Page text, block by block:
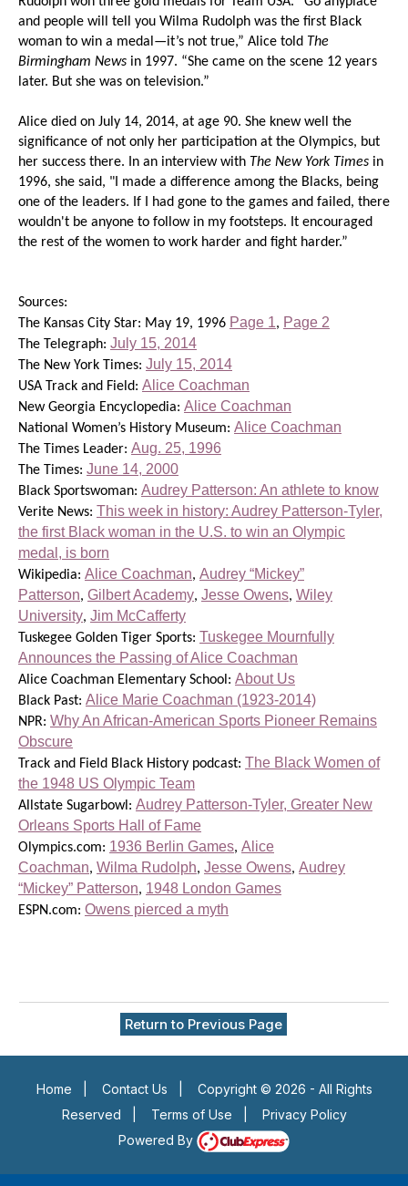
and people will tell you Wilma Rudolph was the first Black
woman to win a medal—it’s not true,” Alice told The
Birmingham News in 1997. “She came on the scene 12 years
later. But she was on television.”
Alice died on July 14, 2014, at age 90. She knew well the
significance of not only her participation at the Olympics, but
her success there. In an interview with The New York Times in
1996, she said, "I made a difference among the Blacks, being
one of the leaders. If I had gone to the games and failed, there
wouldn't be anyone to follow in my footsteps. It encouraged
the rest of the women to work harder and fight harder.”
Sources:
The Kansas City Star: May 19, 1996 Page 1, Page 2
The Telegraph: July 15, 2014
The New York Times: July 15, 2014
USA Track and Field: Alice Coachman
New Georgia Encyclopedia: Alice Coachman
National Women’s History Museum: Alice Coachman
The Times Leader: Aug. 25, 1996
The Times: June 14, 2000
Black Sportswoman: Audrey Patterson: An athlete to know
Verite News: This week in history: Audrey Patterson-Tyler,
the first Black woman in the U.S. to win an Olympic
medal, is born
Wikipedia: Alice Coachman, Audrey “Mickey”
Patterson, Gilbert Academy, Jesse Owens, Wiley
University, Jim McCafferty
Tuskegee Golden Tiger Sports: Tuskegee Mournfully
Announces the Passing of Alice Coachman
Alice Coachman Elementary School: About Us
Black Past: Alice Marie Coachman (1923-2014)
NPR: Why An African-American Sports Pioneer Remains
Obscure
Track and Field Black History podcast: The Black Women of
the 1948 US Olympic Team
Allstate Sugarbowl: Audrey Patterson-Tyler, Greater New
Orleans Sports Hall of Fame
Olympics.com: 1936 Berlin Games, Alice
Coachman, Wilma Rudolph, Jesse Owens, Audrey
“Mickey” Patterson, 1948 London Games
ESPN.com: Owens pierced a myth
Return to Previous Page
Home Contact Us
Copyright © 2026 - All Rights
Reserved
Terms of Use
Privacy Policy
Powered By